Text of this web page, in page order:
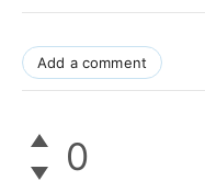
Add a comment
0